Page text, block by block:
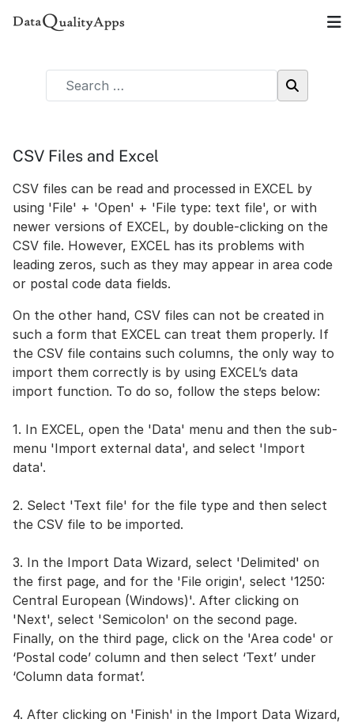
CSV Files and Excel
CSV files can be read and processed in EXCEL by
using 'File' + 'Open' + 'File type: text file', or with
newer versions of EXCEL, by double-clicking on the
CSV file. However, EXCEL has its problems with
leading zeros, such as they may appear in area code
or postal code data fields.
On the other hand, CSV files can not be created in
such a form that EXCEL can treat them properly. If
the CSV file contains such columns, the only way to
import them correctly is by using EXCEL’s data
import function. To do so, follow the steps below:
1. In EXCEL, open the 'Data' menu and then the sub-
menu 'Import external data', and select 'Import
data'.
2. Select 'Text file' for the file type and then select
the CSV file to be imported.
3. In the Import Data Wizard, select 'Delimited' on
the first page, and for the 'File origin', select '1250:
Central European (Windows)'. After clicking on
'Next', select 'Semicolon' on the second page.
Finally, on the third page, click on the 'Area code' or
‘Postal code’ column and then select ‘Text’ under
‘Column data format’.
4. After clicking on 'Finish' in the Import Data Wizard,